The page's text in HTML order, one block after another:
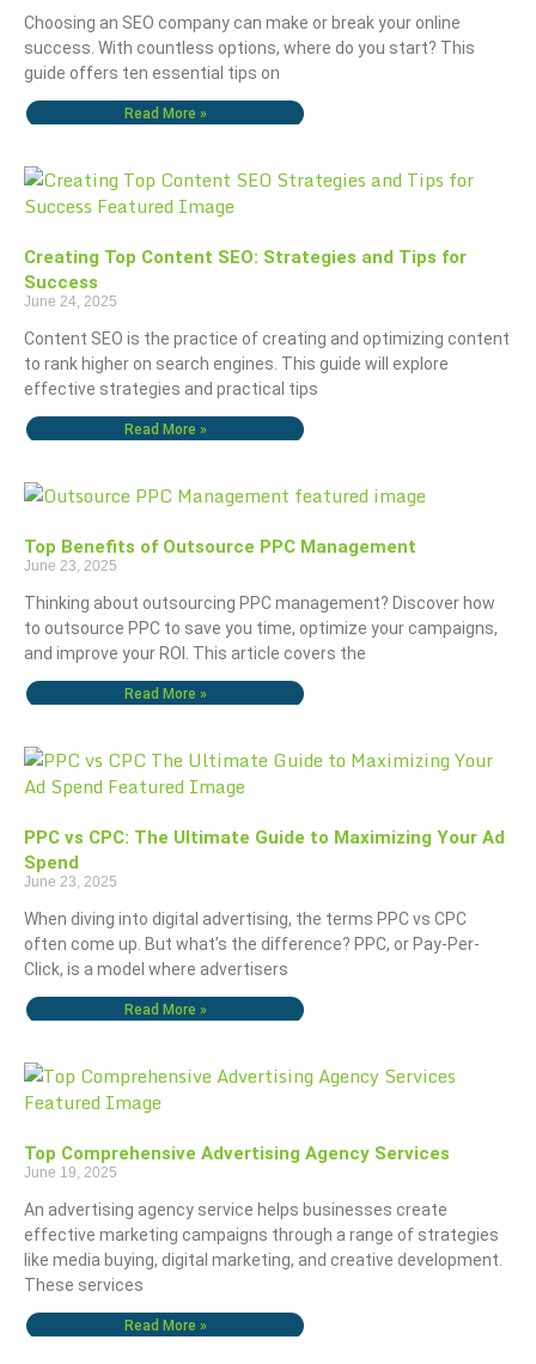
Choosing an SEO company can make or break your online
success. With countless options, where do you start? This
guide offers ten essential tips on
Read More »
Creating Top Content SEO: Strategies and Tips for
Success
June 24, 2025
Content SEO is the practice of creating and optimizing content
to rank higher on search engines. This guide will explore
effective strategies and practical tips
Read More »
Top Benefits of Outsource PPC Management
June 23, 2025
Thinking about outsourcing PPC management? Discover how
to outsource PPC to save you time, optimize your campaigns,
and improve your ROI. This article covers the
Read More »
PPC vs CPC: The Ultimate Guide to Maximizing Your Ad
Spend
June 23, 2025
When diving into digital advertising, the terms PPC vs CPC
often come up. But what’s the difference? PPC, or Pay-Per-
Click, is a model where advertisers
Read More »
Top Comprehensive Advertising Agency Services
June 19, 2025
An advertising agency service helps businesses create
effective marketing campaigns through a range of strategies
like media buying, digital marketing, and creative development.
These services
Read More »